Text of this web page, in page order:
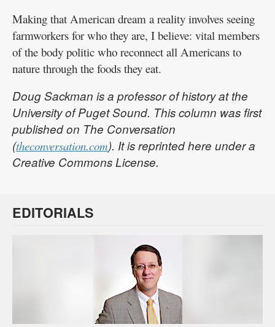
Making that American dream a reality involves seeing
farmworkers for who they are, I believe: vital members
of the body politic who reconnect all Americans to
nature through the foods they eat.
Doug Sackman is a professor of history at the
University of Puget Sound. This column was first
published on The Conversation
(theconversation.com). It is reprinted here under a
Creative Commons License.
EDITORIALS